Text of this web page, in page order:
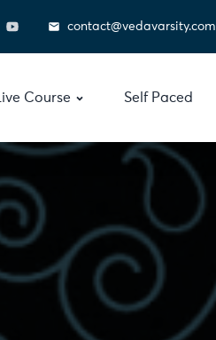
contact@vedavarsity.com
Live Course Self Paced